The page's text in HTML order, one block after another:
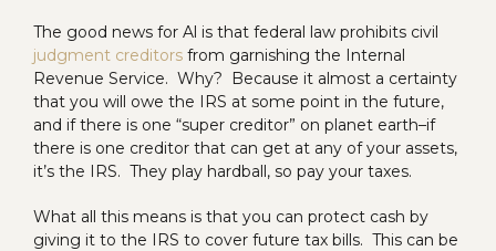
The good news for Al is that federal law prohibits civil
judgment creditors from garnishing the Internal
Revenue Service. Why? Because it almost a certainty
that you will owe the IRS at some point in the future,
and if there is one “super creditor” on planet earth–if
there is one creditor that can get at any of your assets,
it’s the IRS. They play hardball, so pay your taxes.
What all this means is that you can protect cash by
giving it to the IRS to cover future tax bills. This can be